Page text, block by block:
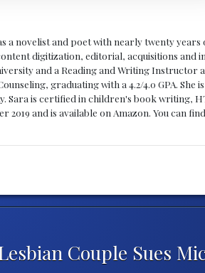
novelist and poet with nearly twenty
digitization, editorial, acquisitions and
and a Reading and Writing Instructor
graduating with a 4.2/4.0 GPA. She
Sara is certified in children's book writing,
2019 and is available on Amazon. You can
Couple Sues